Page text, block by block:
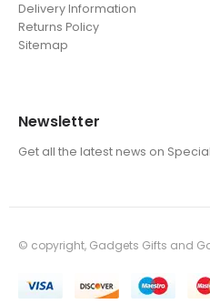
Delivery Information
Returns Policy
Sitemap
Newsletter
Get all the latest news on
© copyright, Gadgets Gifts and